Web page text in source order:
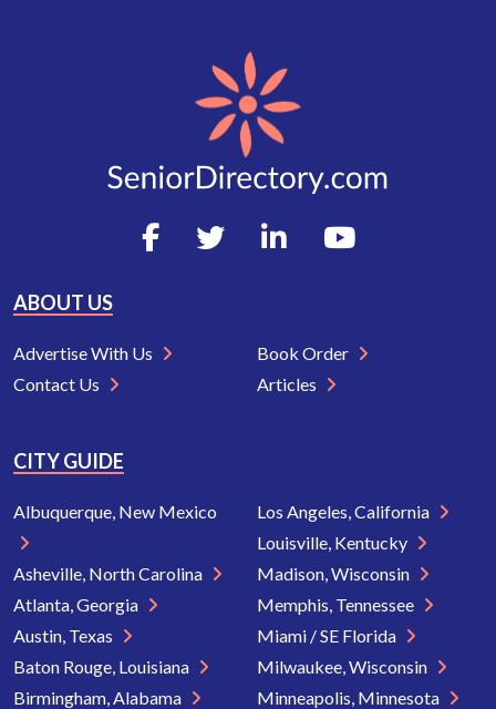
ABOUT US
Advertise With Us
Contact Us
Book Order
Articles
CITY GUIDE
Albuquerque, New Mexico
Asheville, North Carolina
Atlanta, Georgia
Austin, Texas
Baton Rouge, Louisiana
Birmingham, Alabama
Los Angeles, California
Louisville, Kentucky
Madison, Wisconsin
Memphis, Tennessee
Miami / SE Florida
Milwaukee, Wisconsin
Minneapolis, Minnesota